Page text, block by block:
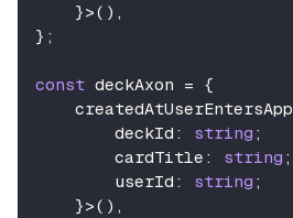
}>( ) ,
} ;
const deckAxon = {
    createdAtUserEntersApp
        deckId
: string ;
        cardTitle
: string ;
        userId
: string ;
}>( ) ,